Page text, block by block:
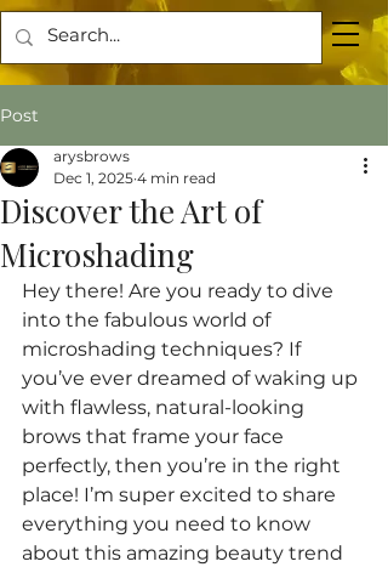
Post
Discover the Art of
Microshading
arysbrows
Dec 1, 2025 4 min read
Hey there! Are you ready to dive
into the fabulous world of
microshading techniques? If
you’ve ever dreamed of waking up
with flawless, natural-looking
brows that frame your face
perfectly, then you’re in the right
place! I’m super excited to share
everything you need to know
about this amazing beauty trend